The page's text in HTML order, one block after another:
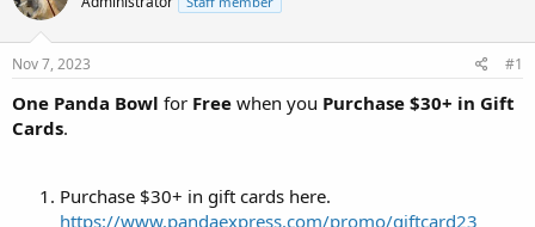
a
t
a
t
t
e
Nov 7, 2023 #1
One Panda Bowl for Free when you Purchase $30+ in Gift
Cards.
Purchase $30+ in gift cards here.
https://www.pandaexpress.com/promo/giftcard23